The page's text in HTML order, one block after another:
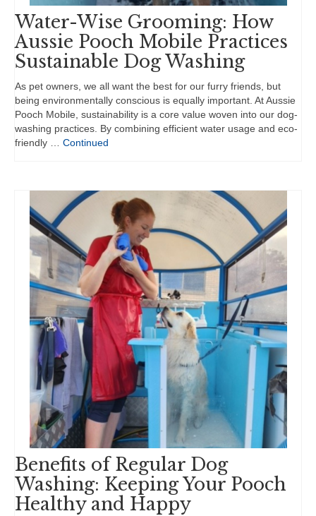
Water-Wise Grooming: How
Aussie Pooch Mobile Practices
Sustainable Dog Washing
As pet owners, we all want the best for our furry friends, but
being environmentally conscious is equally important. At Aussie
Pooch Mobile, sustainability is a core value woven into our dog-
washing practices. By combining efficient water usage and eco-
friendly … Continued
Benefits of Regular Dog
Washing: Keeping Your Pooch
Healthy and Happy